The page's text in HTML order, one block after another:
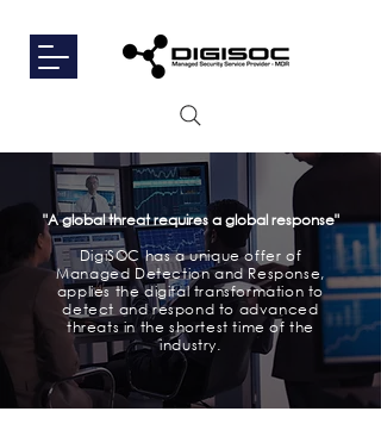
"A global threat requires a global response"
DigiSOC has a unique offer of
Managed Detection and Response,
applies the digital transformation to
detect and respond to advanced
threats in the shortest time of the
industry.